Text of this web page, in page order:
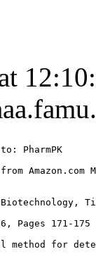
PharmPK
Pages 171-175
for